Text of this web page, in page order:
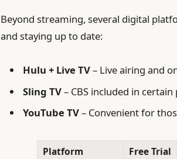
Beyond streaming, several digital
and staying up to date:
Hulu + Live TV– Live airing and
Sling TV– CBS included in
YouTube TV– Convenient for
Platform Free Trial